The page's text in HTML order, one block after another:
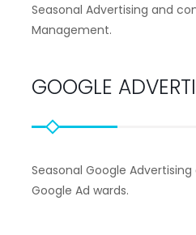
Seasonal Advertising and
Management.
GOOGLE
Seasonal Google
Google Ad wards.